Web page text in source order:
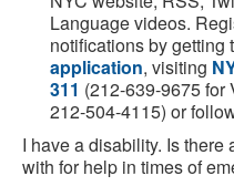
Language videos.
notifications by getting
application, visiting
311 (212-639-9675 for
212-504-4115) or
I have a disability. Is
with for help in times of